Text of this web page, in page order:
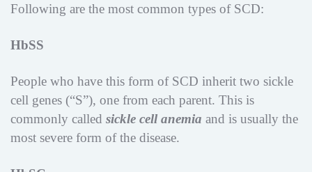
Following are the most common types of SCD:
HbSS
People who have this form of SCD inherit two sickle
cell genes (“S”), one from each parent. This is
commonly called sickle cell anemia and is usually the
most severe form of the disease.